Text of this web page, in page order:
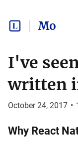
Mo
I've
written
October 24, 2017 •
Why React